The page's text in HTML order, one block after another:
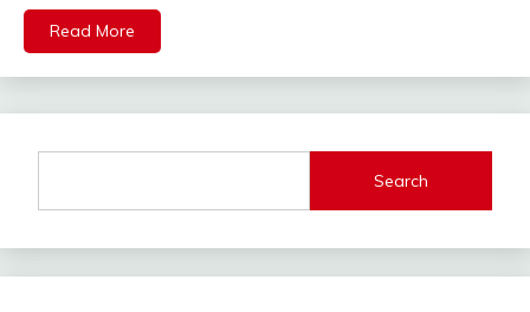
Read More
Search